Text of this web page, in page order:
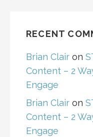
RECENT
Brian Clair on
Content – 2
Engage
Brian Clair on
Content – 2
Engage